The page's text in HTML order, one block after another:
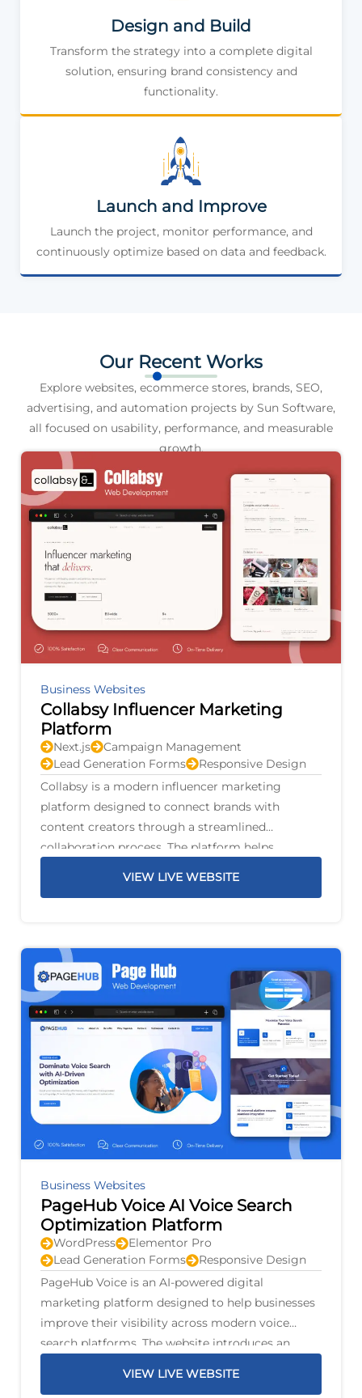
Design and Build
Transform the strategy into a complete digital
solution, ensuring brand consistency and
functionality.
Launch and Improve
Launch the project, monitor performance, and
continuously optimize based on data and feedback.
Our Recent Works
Explore websites, ecommerce stores, brands, SEO,
advertising, and automation projects by Sun Software,
all focused on usability, performance, and measurable
growth.
Business Websites
Collabsy Influencer Marketing
Platform
Next.js
Campaign Management
Lead Generation Forms
Responsive Design
Collabsy is a modern influencer marketing
platform designed to connect brands with
content creators through a streamlined
collaboration process. The platform helps
VIEW LIVE WEBSITE
Business Websites
PageHub Voice AI Voice Search
Optimization Platform
WordPress
Elementor Pro
Lead Generation Forms
Responsive Design
PageHub Voice is an AI-powered digital
marketing platform designed to help businesses
improve their visibility across modern voice
search platforms. The website introduces an
VIEW LIVE WEBSITE